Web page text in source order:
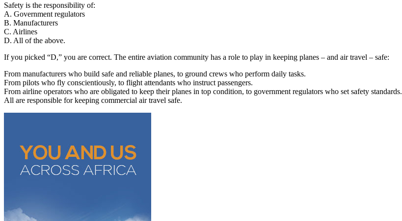
Safety is the responsibility of:
A. Government regulators
B. Manufacturers
C. Airlines
D. All of the above.
If you picked “D,” you are correct. The entire aviation community has a role to play in keeping planes – and air travel – safe:
From manufacturers who build safe and reliable planes, to ground crews who perform daily tasks.
From pilots who fly conscientiously, to flight attendants who instruct passengers.
From airline operators who are obligated to keep their planes in top condition, to government regulators who set safety standards.
All are responsible for keeping commercial air travel safe.